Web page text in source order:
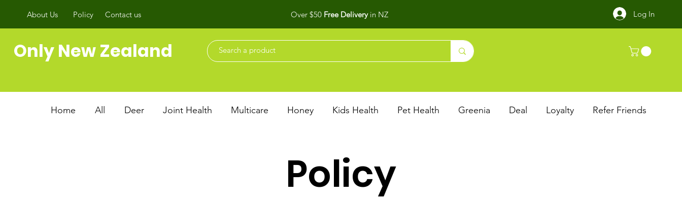
About Us Policy Contact us Over $50 Free Deliveryin NZ Log In
Only New Zealand
Home All Deer Joint Health Multicare Honey Kids Health Pet Health Greenia Deal Loyalty Refer Friends
Policy